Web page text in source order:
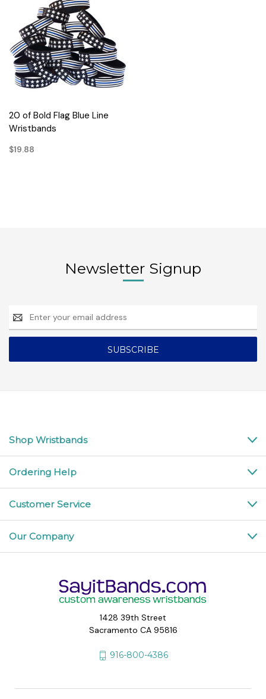
20 of Bold Flag Blue Line
Wristbands
$19.88
Newsletter Signup
Email
Address
Shop Wristbands
Ordering Help
Customer Service
Our Company
1428 39th Street
Sacramento CA 95816
916-800-4386